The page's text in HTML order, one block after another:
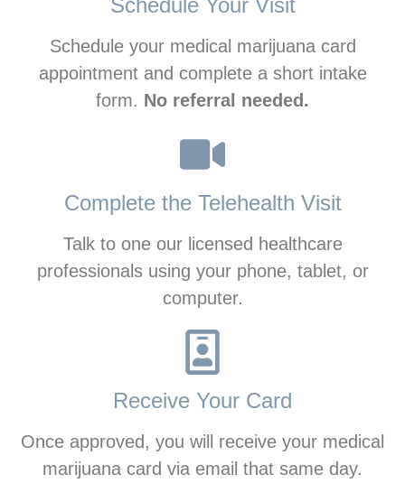
Schedule Your Visit
Schedule your medical marijuana card
appointment and complete a short intake
form. No referral needed.
Complete the Telehealth Visit
Talk to one our licensed healthcare
professionals using your phone, tablet, or
computer.
Receive Your Card
Once approved, you will receive your medical
marijuana card via email that same day.